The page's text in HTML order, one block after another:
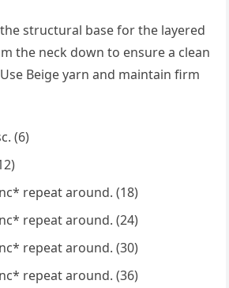
structural base for the layered
the neck down to ensure a clean
Beige yarn and maintain firm
(6)
repeat around. (18)
repeat around. (24)
repeat around. (30)
repeat around. (36)